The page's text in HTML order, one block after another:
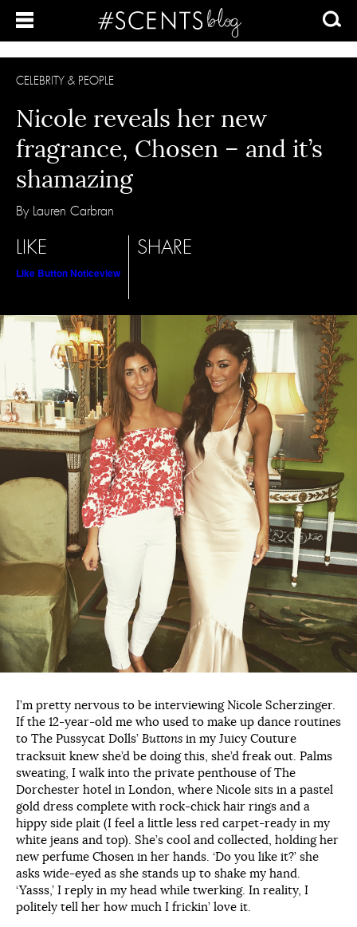
CELEBRITY & PEOPLE
Nicole reveals her new
fragrance, Chosen – and it’s
shamazing
By Lauren Carbran
LIKE
Like Button Noticeview
SHARE
I’m pretty nervous to be interviewing Nicole Scherzinger.
If the 12-year-old me who used to make up dance routines
to The Pussycat Dolls’ Buttons in my Juicy Couture
tracksuit knew she’d be doing this, she’d freak out. Palms
sweating, I walk into the private penthouse of The
Dorchester hotel in London, where Nicole sits in a pastel
gold dress complete with rock-chick hair rings and a
hippy side plait (I feel a little less red carpet-ready in my
white jeans and top). She’s cool and collected, holding her
new perfume Chosen in her hands. ‘Do you like it?’ she
asks wide-eyed as she stands up to shake my hand.
‘Yasss,’ I reply in my head while twerking. In reality, I
politely tell her how much I frickin’ love it.